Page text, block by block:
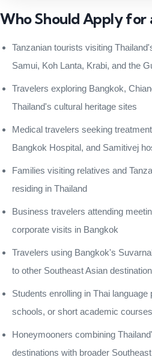
Who Should Apply for
Tanzanian tourists visiting
Samui, Koh Lanta, Krabi, and the
Travelers exploring Bangkok,
Thailand's cultural heritage sites
Medical travelers seeking
Bangkok Hospital, and Samitivej
Families visiting relatives and
residing in Thailand
Business travelers attending
corporate visits in Bangkok
Travelers using Bangkok's
to other Southeast Asian
Students enrolling in Thai
schools, or short academic courses
Honeymooners combining
destinations with broader